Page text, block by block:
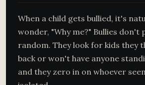
When a child gets bullied, it's
wonder, "Why me?" Bullies don't
random. They look for kids they
back or won't have anyone
and they zero in on whoever